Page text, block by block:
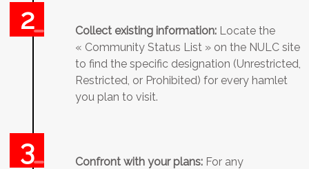
Collect existing information: Locate the
« Community Status List » on the NULC site
to find the specific designation (Unrestricted,
Restricted, or Prohibited) for every hamlet
you plan to visit.
Confront with your plans: For any